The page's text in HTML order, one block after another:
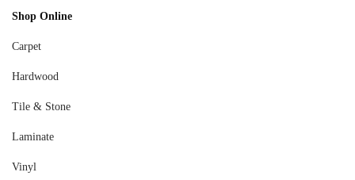
Shop Online
Carpet
Hardwood
Tile & Stone
Laminate
Vinyl